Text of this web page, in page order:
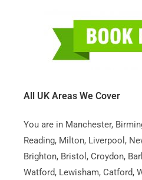
All UK Areas We Cover
You are in Manchester,
Reading, Milton, Liverpool,
Brighton, Bristol, Croydon,
Watford, Lewisham, Catford,